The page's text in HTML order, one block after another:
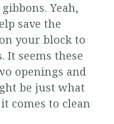
Yeah,
save the
your block to
It seems these
openings and
be just what
comes to clean